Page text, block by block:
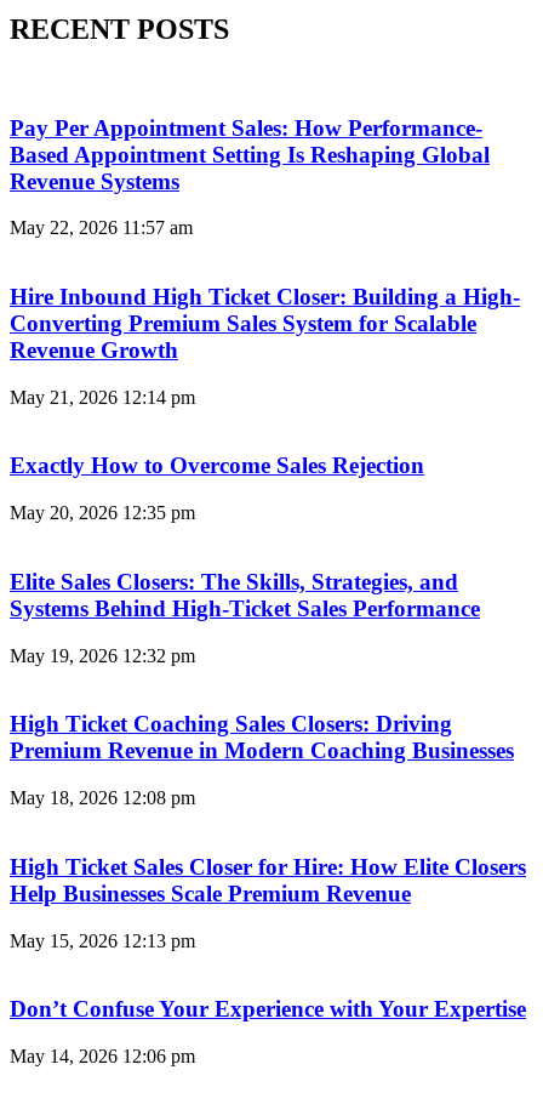
RECENT POSTS
Pay Per Appointment Sales: How Performance-
Based Appointment Setting Is Reshaping Global
Revenue Systems
May 22, 2026 11:57 am
Hire Inbound High Ticket Closer: Building a High-
Converting Premium Sales System for Scalable
Revenue Growth
May 21, 2026 12:14 pm
Exactly How to Overcome Sales Rejection
May 20, 2026 12:35 pm
Elite Sales Closers: The Skills, Strategies, and
Systems Behind High-Ticket Sales Performance
May 19, 2026 12:32 pm
High Ticket Coaching Sales Closers: Driving
Premium Revenue in Modern Coaching Businesses
May 18, 2026 12:08 pm
High Ticket Sales Closer for Hire: How Elite Closers
Help Businesses Scale Premium Revenue
May 15, 2026 12:13 pm
Don’t Confuse Your Experience with Your Expertise
May 14, 2026 12:06 pm